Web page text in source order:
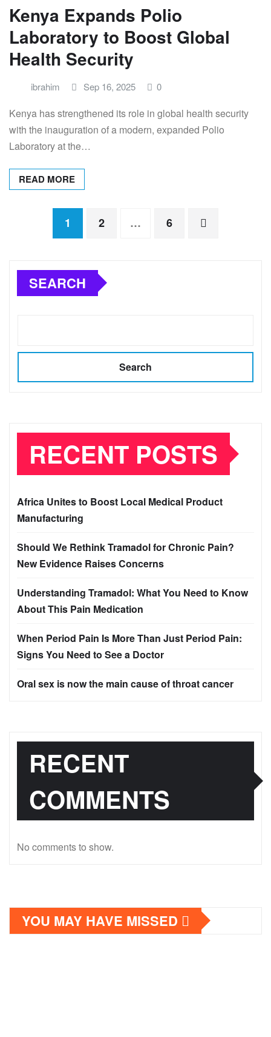
Kenya Expands Polio
Laboratory to Boost Global
Health Security
ibrahim Sep 16, 2025 0
Kenya has strengthened its role in global health security
with the inauguration of a modern, expanded Polio
Laboratory at the…
READ MORE
Posts
pagination
1 2 … 6
SEARCH
Search
RECENT POSTS
Africa Unites to Boost Local Medical Product
Manufacturing
Should We Rethink Tramadol for Chronic Pain?
New Evidence Raises Concerns
Understanding Tramadol: What You Need to Know
About This Pain Medication
When Period Pain Is More Than Just Period Pain:
Signs You Need to See a Doctor
Oral sex is now the main cause of throat cancer
RECENT
COMMENTS
No comments to show.
YOU MAY HAVE MISSED